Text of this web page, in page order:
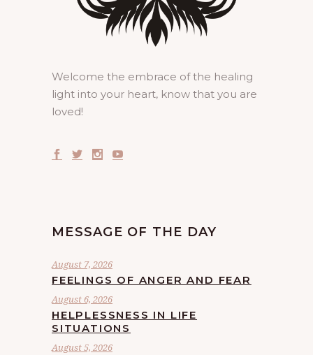
Welcome the embrace of the healing
light into your heart, know that you are
loved!
MESSAGE OF THE DAY
August 7, 2026
FEELINGS OF ANGER AND FEAR
August 6, 2026
HELPLESSNESS IN LIFE
SITUATIONS
August 5, 2026